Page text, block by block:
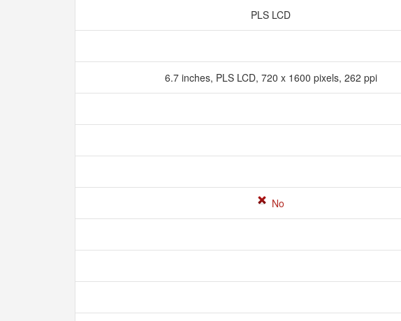
PLS LCD
6.7 inches, PLS LCD, 720 x 1600 pixels, 262 ppi
No